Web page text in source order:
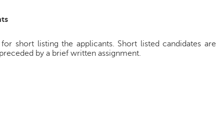
short listing the applicants. Short listed candidates are
by a brief written assignment.